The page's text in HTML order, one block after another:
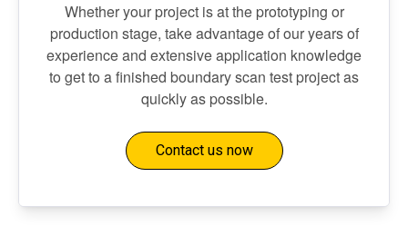
Whether your project is at the prototyping or
production stage, take advantage of our years of
experience and extensive application knowledge
to get to a finished boundary scan test project as
quickly as possible.
Contact us now